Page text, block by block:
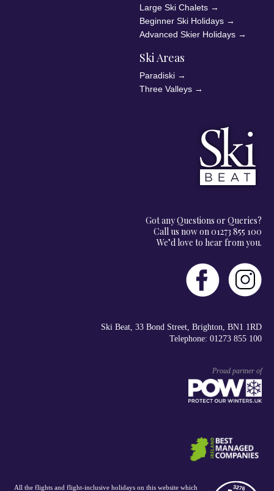
Large Ski Chalets →
Beginner Ski Holidays →
Advanced Skier Holidays →
Ski Areas
Paradiski →
Three Valleys →
Got any Questions or Queries?
Call us now on 01273 855 100
We’d love to hear from you.
Ski Beat, 33 Bond Street, Brighton, BN1 1RD
Telephone: 01273 855 100
Proud partner of
All the flights and flight-inclusive holidays on this website which